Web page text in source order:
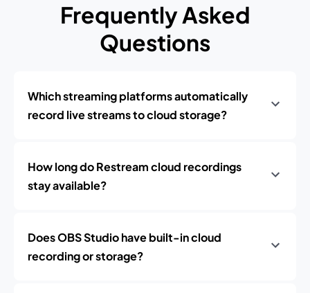
Frequently Asked
Questions
Which streaming platforms automatically
record live streams to cloud storage?
How long do Restream cloud recordings
stay available?
Does OBS Studio have built-in cloud
recording or storage?